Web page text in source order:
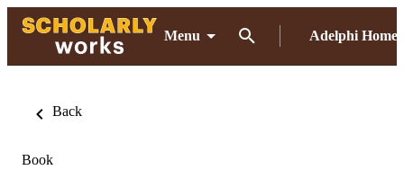
Menu Adelphi Home
Back
Book